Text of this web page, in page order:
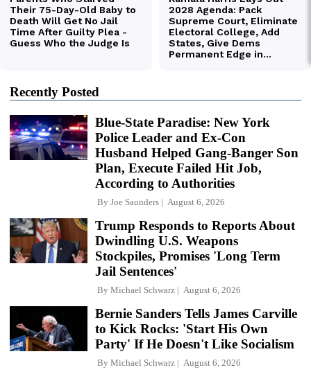
Recently Posted
Blue-State Paradise: New York
Police Leader and Ex-Con
Husband Helped Gang-Banger Son
Plan, Execute Failed Hit Job,
According to Authorities
By Joe Saunders August 6, 2026
Trump Responds to Reports About
Dwindling U.S. Weapons
Stockpiles, Promises 'Long Term
Jail Sentences'
By Michael Schwarz August 6, 2026
Bernie Sanders Tells James Carville
to Kick Rocks: 'Start His Own
Party' If He Doesn't Like Socialism
By Michael Schwarz August 6, 2026